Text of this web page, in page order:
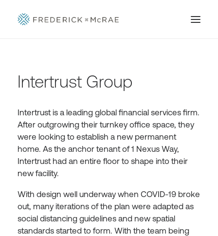
Intertrust Group
Intertrust is a leading global financial services firm.
After outgrowing their turnkey office space, they
were looking to establish a new permanent
home. As the anchor tenant of 1 Nexus Way,
Intertrust had an entire floor to shape into their
new facility.
With design well underway when COVID-19 broke
out, many iterations of the plan were adapted as
social distancing guidelines and new spatial
standards started to form. With the team being